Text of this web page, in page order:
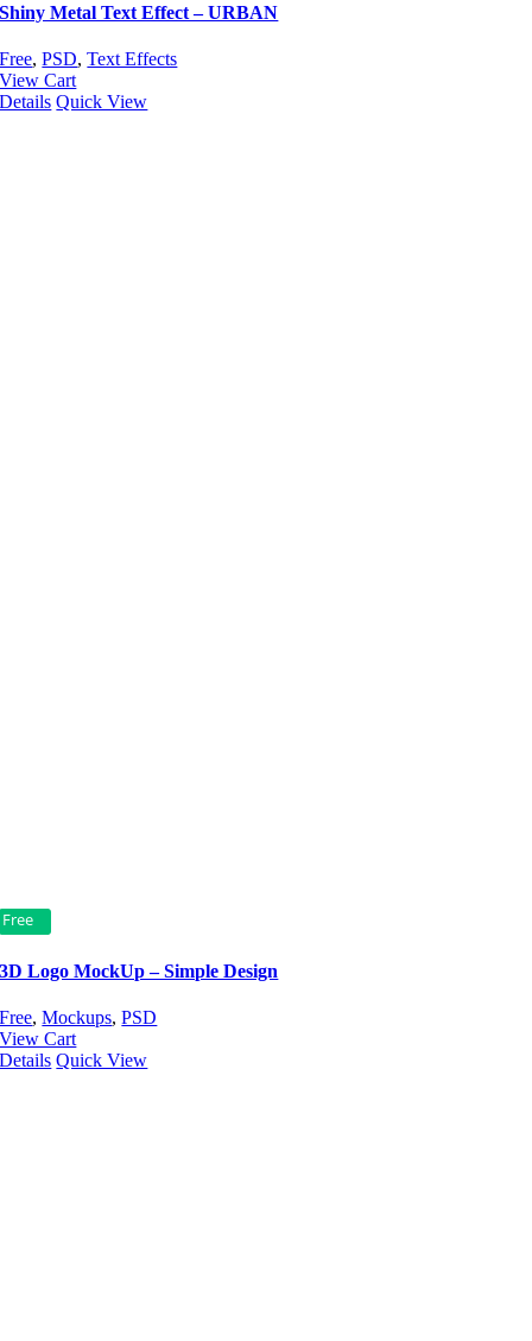
Shiny Metal Text Effect – URBAN
Free,PSD,Text Effects
View Cart
Details Quick View
Free
3D Logo MockUp – Simple Design
Free,Mockups,PSD
View Cart
Details Quick View